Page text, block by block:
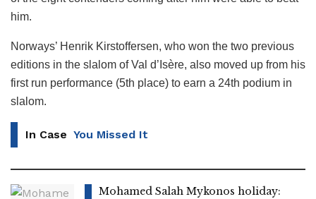
him.
Norways’ Henrik Kirstoffersen, who won the two previous
editions in the slalom of Val d’Isère, also moved up from his
first run performance (5th place) to earn a 24th podium in
slalom.
In Case You Missed It
Mohamed Salah Mykonos holiday: